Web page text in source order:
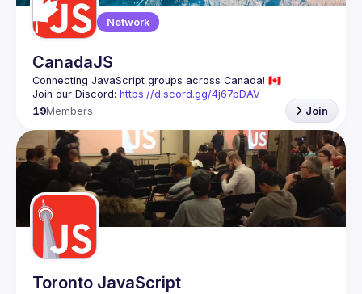
Network
CanadaJS
Join our Discord: https://discord.gg/4j67pDAV
19Members Join
Toronto JavaScript